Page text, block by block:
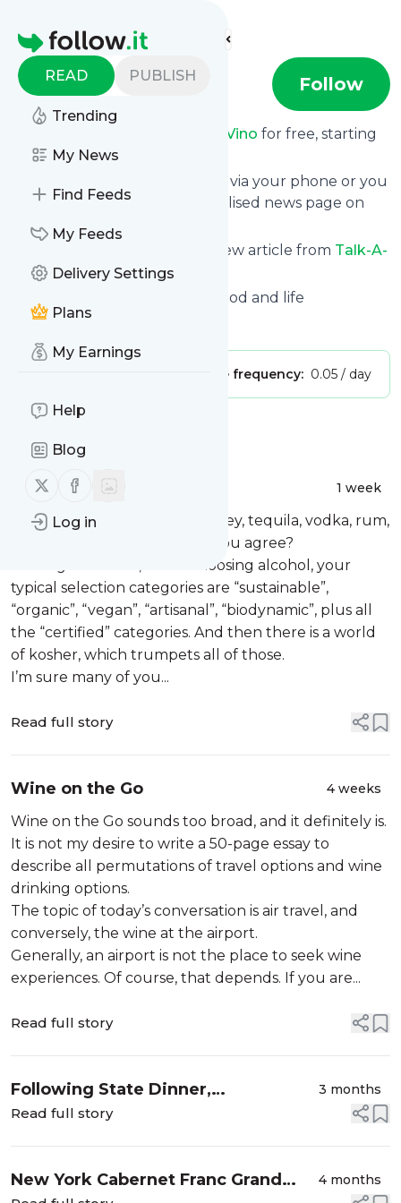
Homepage
READ PUBLISH
Trending
My News
Find Feeds
My Feeds
Delivery Settings
Plans
My Earnings
Help
Blog
Follow us on X (twitter)
Follow us on Facebook
Log in
Find more feeds
Talk-A-Vino Follow
Talk-A-Vino for free, starting
right now.
We can deliver them by email, via your phone or you
can read them from a personalised news page on
follow.it.
This way you won't miss any new article from Talk-A-
Vino. Unsubscribe at any time.
Site title: Talk-A-Vino | Wine, food and life
Is this your feed?
Message frequency: 0.05 / day
Message
Tales of Kosher Alcohol 1 week
Wine is wine, right? So is whiskey, tequila, vodka, rum,
and all the other liquors, do you agree?
Leaving cost aside, when choosing alcohol, your
typical selection categories are “sustainable”,
“organic”, “vegan”, “artisanal”, “biodynamic”, plus all
the “certified” categories. And then there is a world
of kosher, which trumpets all of those.
I’m sure many of you...
Read full story
Wine on the Go 4 weeks
Wine on the Go sounds too broad, and it definitely is.
It is not my desire to write a 50-page essay to
describe all permutations of travel options and wine
drinking options.
The topic of today’s conversation is air travel, and
conversely, the wine at the airport.
Generally, an airport is not the place to seek wine
experiences. Of course, that depends. If you are...
Read full story
Following State Dinner,
[Re]Discovering Hopkins Vineyard
3 months
Read full story
New York Cabernet Franc Grand
4 months